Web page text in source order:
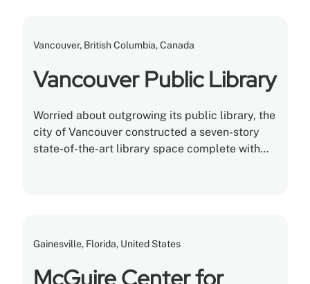
Vancouver, British Columbia, Canada
Vancouver Public Library
Worried about outgrowing its public library, the
city of Vancouver constructed a seven-story
state-of-the-art library space complete with
Gainesville, Florida, United States
McGuire Center for